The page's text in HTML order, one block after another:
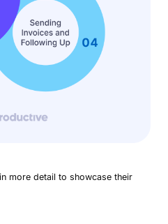
more detail to showcase their